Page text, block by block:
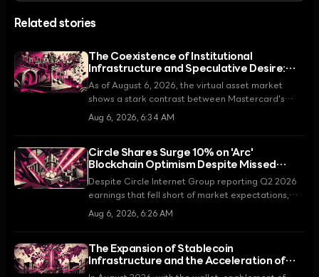
Related stories
The Coexistence of Institutional
Infrastructure and Speculative Desire:
The Flip Side of the Virtual Asset Market in
August 2026
As of August 6, 2026, the virtual asset market
shows a stark contrast between Mastercard's
expansion of institutional stablecoin infrastructure
Aug 6, 2026, 6:34 AM
Circle Shares Surge 10% on 'Arc'
Blockchain Optimism Despite Missed
Earnings
Despite Circle Internet Group reporting Q2 2026
earnings that fell short of market expectations,
the company triggered a strong market response
like BlackRock and Visa.
Aug 6, 2026, 6:26 AM
The Expansion of Stablecoin
Infrastructure and the Acceleration of
Asset Tokenization